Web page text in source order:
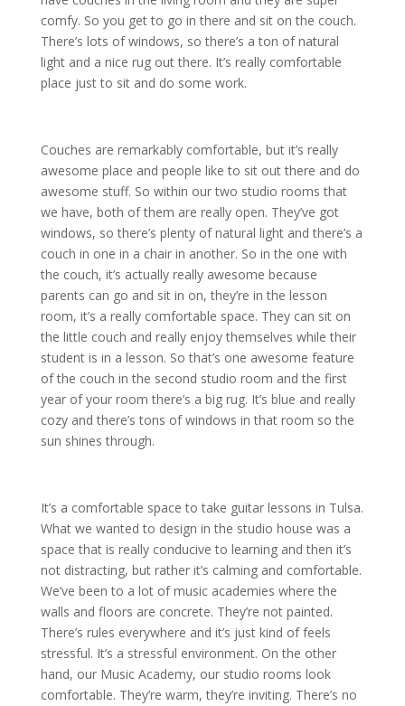
comfy. So you get to go in there and sit on the couch.
There’s lots of windows, so there’s a ton of natural
light and a nice rug out there. It’s really comfortable
place just to sit and do some work.
Couches are remarkably comfortable, but it’s really
awesome place and people like to sit out there and do
awesome stuff. So within our two studio rooms that
we have, both of them are really open. They’ve got
windows, so there’s plenty of natural light and there’s a
couch in one in a chair in another. So in the one with
the couch, it’s actually really awesome because
parents can go and sit in on, they’re in the lesson
room, it’s a really comfortable space. They can sit on
the little couch and really enjoy themselves while their
student is in a lesson. So that’s one awesome feature
of the couch in the second studio room and the first
year of your room there’s a big rug. It’s blue and really
cozy and there’s tons of windows in that room so the
sun shines through.
It’s a comfortable space to take guitar lessons in Tulsa.
What we wanted to design in the studio house was a
space that is really conducive to learning and then it’s
not distracting, but rather it’s calming and comfortable.
We’ve been to a lot of music academies where the
walls and floors are concrete. They’re not painted.
There’s rules everywhere and it’s just kind of feels
stressful. It’s a stressful environment. On the other
hand, our Music Academy, our studio rooms look
comfortable. They’re warm, they’re inviting. There’s no